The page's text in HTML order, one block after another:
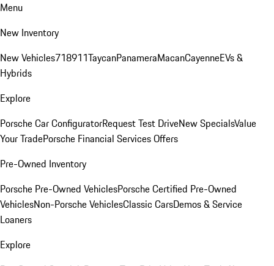
Menu
New Inventory
New Vehicles718911TaycanPanameraMacanCayenneEVs &
Hybrids
Explore
Porsche Car ConfiguratorRequest Test DriveNew SpecialsValue
Your TradePorsche Financial Services Offers
Pre-Owned Inventory
Porsche Pre-Owned VehiclesPorsche Certified Pre-Owned
VehiclesNon-Porsche VehiclesClassic CarsDemos & Service
Loaners
Explore